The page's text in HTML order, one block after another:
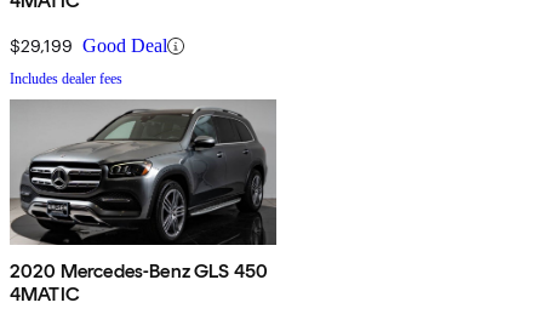
$29,199 Good Deal
Includes dealer fees
2020 Mercedes-Benz GLS 450
4MATIC